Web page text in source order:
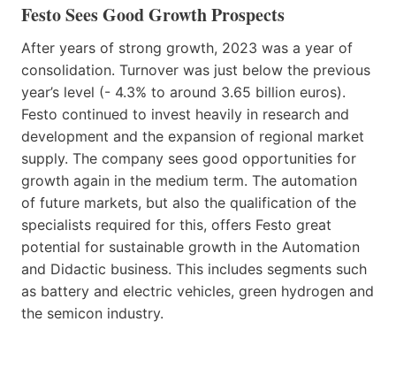
Festo Sees Good Growth Prospects
After years of strong growth, 2023 was a year of
consolidation. Turnover was just below the previous
year’s level (- 4.3% to around 3.65 billion euros).
Festo continued to invest heavily in research and
development and the expansion of regional market
supply. The company sees good opportunities for
growth again in the medium term. The automation
of future markets, but also the qualification of the
specialists required for this, offers Festo great
potential for sustainable growth in the Automation
and Didactic business. This includes segments such
as battery and electric vehicles, green hydrogen and
the semicon industry.